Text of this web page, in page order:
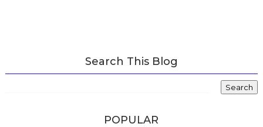
Search This Blog
POPULAR